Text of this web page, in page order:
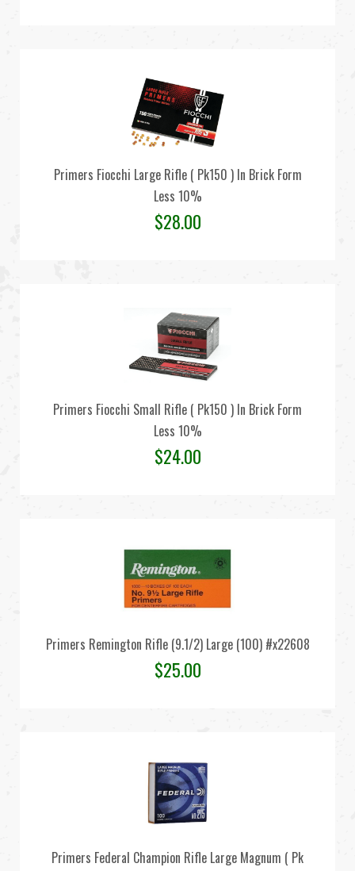
Primers Fiocchi Large Rifle ( Pk150 ) In Brick Form
Less 10%
$28.00
Primers Fiocchi Small Rifle ( Pk150 ) In Brick Form
Less 10%
$24.00
Primers Remington Rifle (9.1/2) Large (100) #x22608
$25.00
Primers Federal Champion Rifle Large Magnum ( Pk